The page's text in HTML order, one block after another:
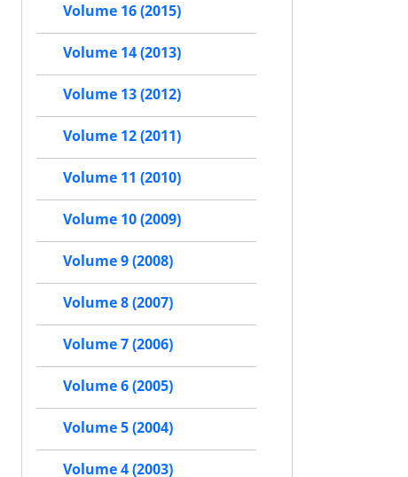
Volume 16 (2015)
Volume 14 (2013)
Volume 13 (2012)
Volume 12 (2011)
Volume 11 (2010)
Volume 10 (2009)
Volume 9 (2008)
Volume 8 (2007)
Volume 7 (2006)
Volume 6 (2005)
Volume 5 (2004)
Volume 4 (2003)